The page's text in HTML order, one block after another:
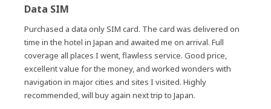
Data SIM
Purchased a data only SIM card. The card was delivered on
time in the hotel in Japan and awaited me on arrival. Full
coverage all places I went, flawless service. Good price,
excellent value for the money, and worked wonders with
navigation in major cities and sites I visited. Highly
recommended, will buy again next trip to Japan.